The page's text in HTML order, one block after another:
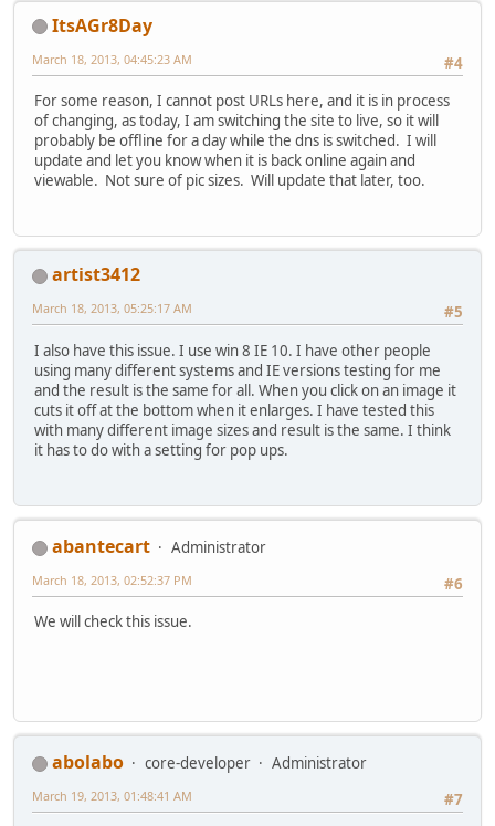
ItsAGr8Day
#4
March 18, 2013, 04:45:23 AM
For some reason, I cannot post URLs here, and it is in process
of changing, as today, I am switching the site to live, so it will
probably be offline for a day while the dns is switched. I will
update and let you know when it is back online again and
viewable. Not sure of pic sizes. Will update that later, too.
artist3412
#5
March 18, 2013, 05:25:17 AM
I also have this issue. I use win 8 IE 10. I have other people
using many different systems and IE versions testing for me
and the result is the same for all. When you click on an image it
cuts it off at the bottom when it enlarges. I have tested this
with many different image sizes and result is the same. I think
it has to do with a setting for pop ups.
abantecart
Administrator
#6
March 18, 2013, 02:52:37 PM
We will check this issue.
abolabo core-developer
Administrator
#7
March 19, 2013, 01:48:41 AM